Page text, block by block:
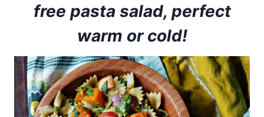
free pasta salad, perfect
warm or cold!